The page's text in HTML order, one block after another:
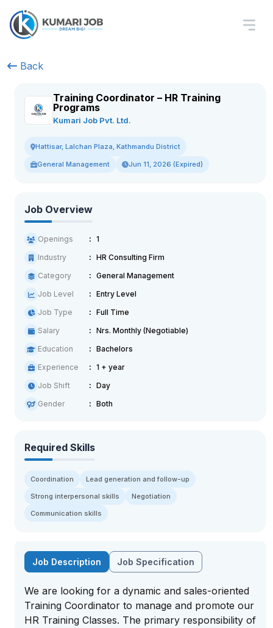
Back
Training Coordinator – HR Training
Programs
Kumari Job Pvt. Ltd.
Hattisar, Lalchan Plaza, Kathmandu District
General Management Jun 11, 2026 (Expired)
Job Overview
Openings
1
Industry
HR Consulting Firm
Category
General Management
Job Level
Entry Level
Job Type
Full Time
Salary
Nrs. Monthly (Negotiable)
Education
Bachelors
Experience
1 + year
Job Shift
Day
Gender
Both
Required Skills
Coordination
Lead generation and follow-up
Strong interpersonal skills
Negotiation
Communication skills
Job Description Job Specification
We are looking for a dynamic and sales-oriented
Training Coordinator to manage and promote our
HR Training Classes. The primary responsibility of